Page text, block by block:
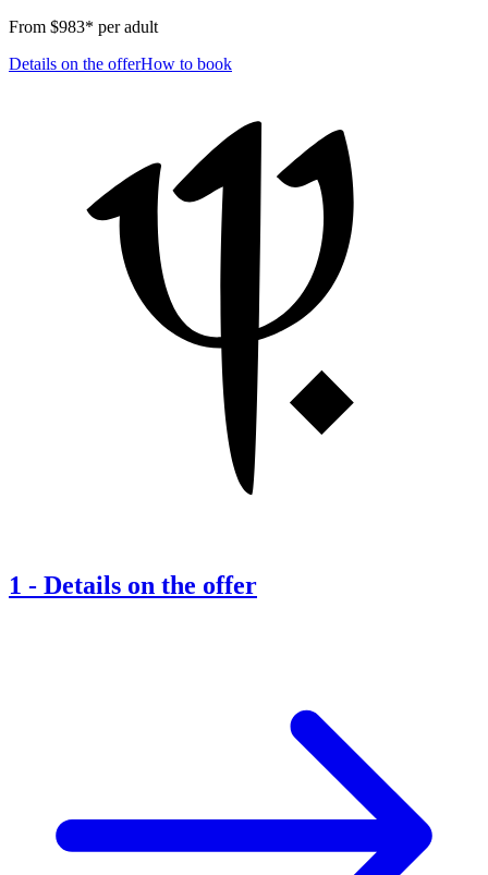
From $983* per adult
Details on the offerHow to book
1 - Details on the offer